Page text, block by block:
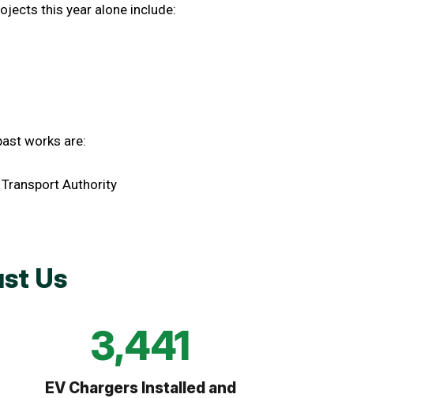
this year alone include:
works are:
Transport Authority
Us
6,745
EV Chargers Installed and